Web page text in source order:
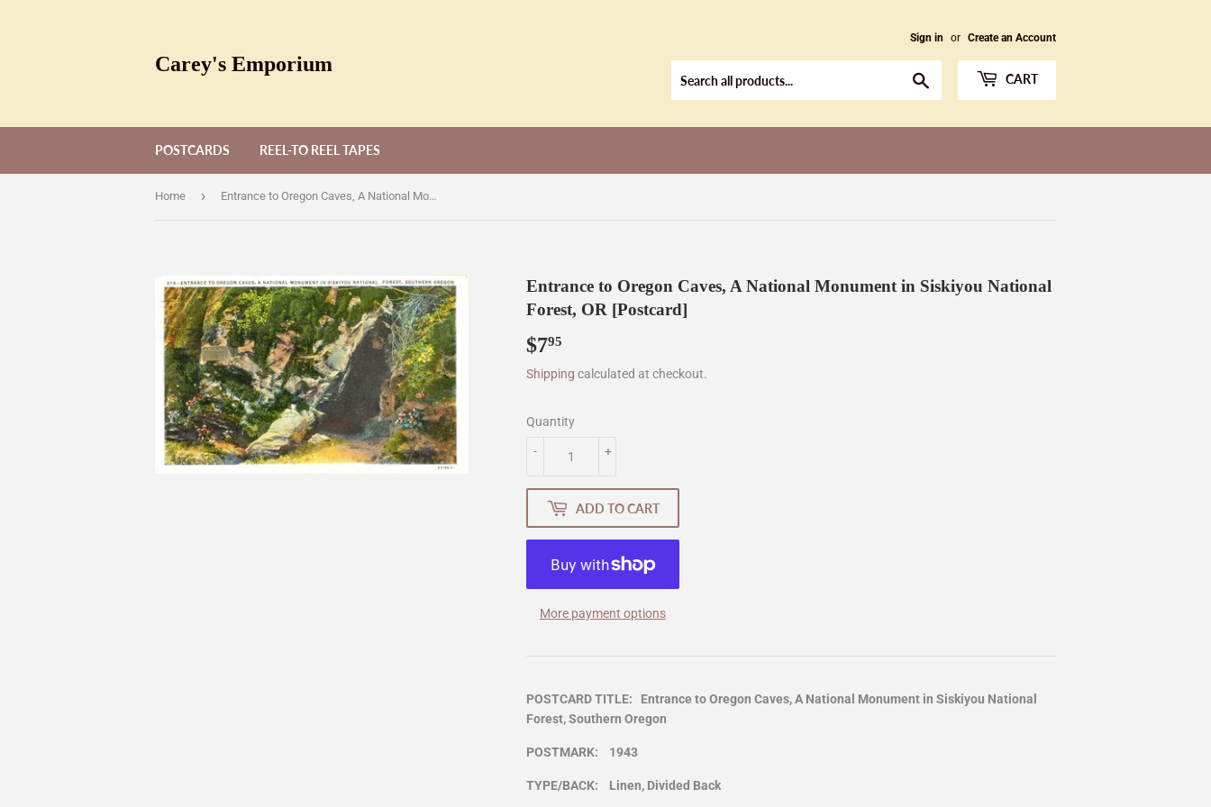
Carey's Emporium
Sign in or Create an Account
CART
POSTCARDS REEL-TO REEL TAPES
Home › Entrance to Oregon Caves, A National Monument in Siskiyou National Forest, OR [Postcard]
Entrance to Oregon Caves, A National Monument in Siskiyou National
Forest, OR [Postcard]
$795
Shipping calculated at checkout.
Quantity
+
-
ADD TO CART
More payment options
POSTCARD TITLE: Entrance to Oregon Caves, A National Monument in Siskiyou National
Forest, Southern Oregon
POSTMARK: 1943
TYPE/BACK: Linen, Divided Back